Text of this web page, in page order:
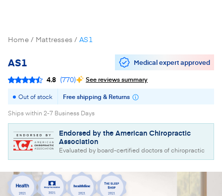
Home Mattresses AS1
AS1 Medical expert approved
4.8 (770) See reviews summary
Out of stock Free shipping & Returns
Ships within 2-7 Business Days
Endorsed by the American Chiropractic
Association
Evaluated by board-certified doctors of chiropractic